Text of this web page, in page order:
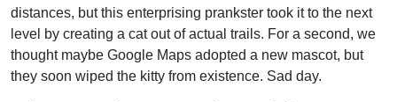
distances, but this enterprising prankster took it to the next
level by creating a cat out of actual trails. For a second, we
thought maybe Google Maps adopted a new mascot, but
they soon wiped the kitty from existence. Sad day.